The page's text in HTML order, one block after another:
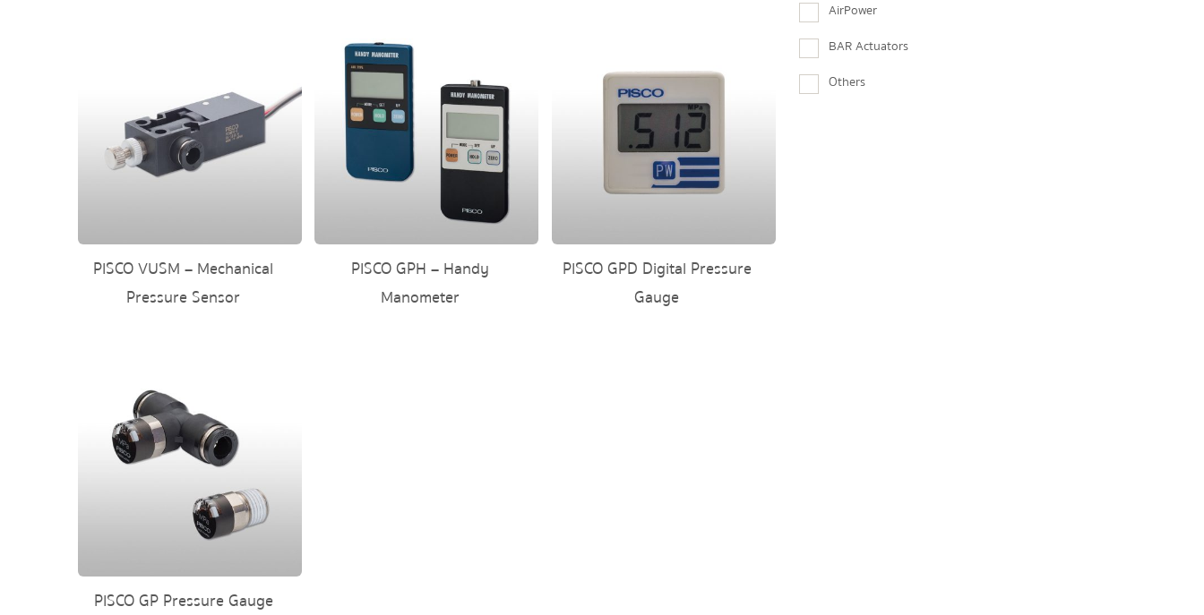
PISCO VUSM – Mechanical
Pressure Sensor
PISCO GPH – Handy
Manometer
PISCO GPD Digital Pressure
Gauge
PISCO GP Pressure Gauge
AirPower
BAR Actuators
Others